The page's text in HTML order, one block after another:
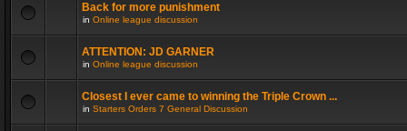
Back for more punishment
in Online league discussion
ATTENTION: JD GARNER
in Online league discussion
Closest I ever came to winning the Triple Crown ...
in Starters Orders 7 General Discussion